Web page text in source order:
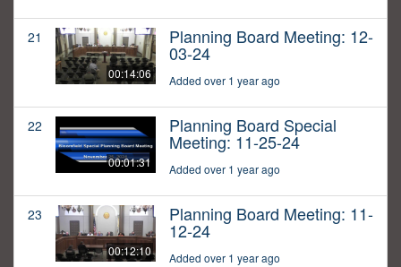
21
00:14:06
Planning Board Meeting: 12-
03-24
Added over 1 year ago
22
00:01:31
Planning Board Special
Meeting: 11-25-24
Added over 1 year ago
23
00:12:10
Planning Board Meeting: 11-
12-24
Added over 1 year ago